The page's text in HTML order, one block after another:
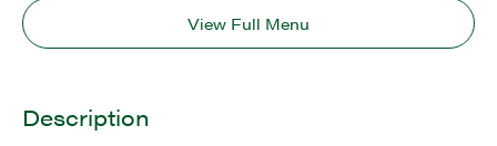
View Full Menu
Description